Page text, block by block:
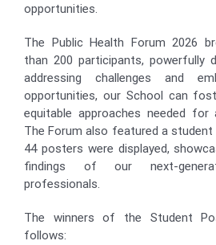
opportunities.
The Public Health Forum 2026
than 200 participants, powerfully
addressing challenges and
opportunities, our School can
equitable approaches needed for
The Forum also featured a
44 posters were displayed,
findings of our next-
professionals.
The winners of the Student
follows: